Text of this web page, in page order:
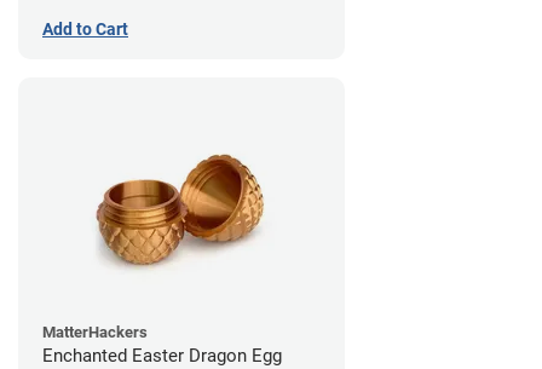
Add to Cart
MatterHackers
Enchanted Easter Dragon Egg